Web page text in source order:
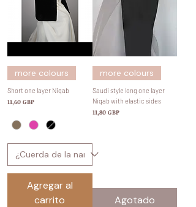
more colours
Short one layer Niqab
Precio
11,60 GBP
Agregar al
carrito
more colours
Saudi style long one layer
Niqab with elastic sides
Precio
11,80 GBP
Agotado